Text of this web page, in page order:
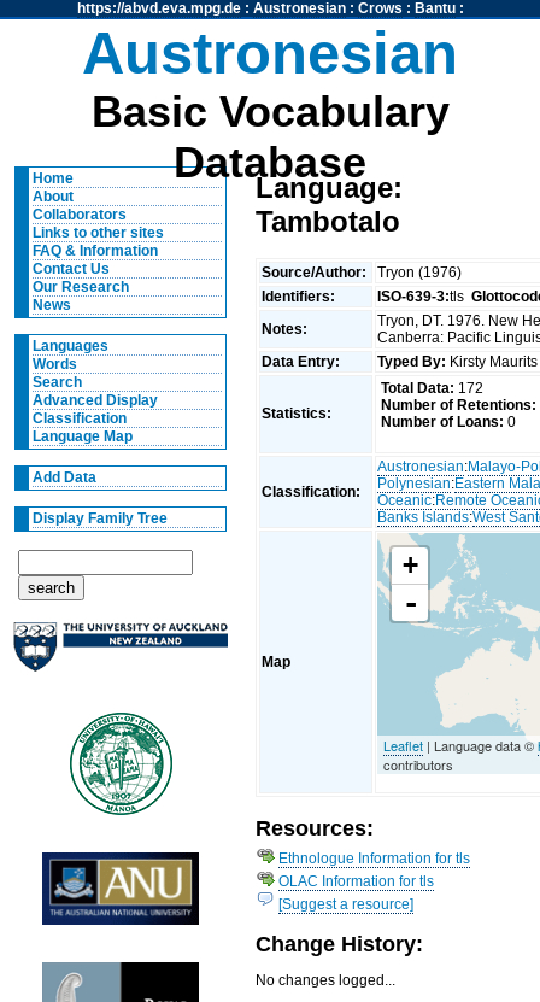
https://abvd.eva.mpg.de: Austronesian: Crows : Bantu:
Austronesian
Basic Vocabulary
Database
Home
About
Collaborators
Links to other sites
FAQ & Information
Contact Us
Our Research
News
Languages
Words
Search
Advanced Display
Classification
Language Map
Add Data
Display Family Tree
Language:
Tambotalo
Source/Author:
Tryon (1976)
Identifiers:
ISO-639-3:tls
Notes:
Tryon, DT. 1976. New
Canberra: Pacific
Data Entry:
Typed By: Kirsty
Statistics:
Total Data: 172
Number of Retentions:
Number of Loans: 0
Classification:
Austronesian:Malayo-
Polynesian:Eastern
Oceanic:Remote
Banks Islands:West
Map
+
-
Leaflet | Language data ©
contributors
Resources:
Ethnologue Information for tls
OLAC Information for tls
[Suggest a resource]
Change History:
No changes logged...